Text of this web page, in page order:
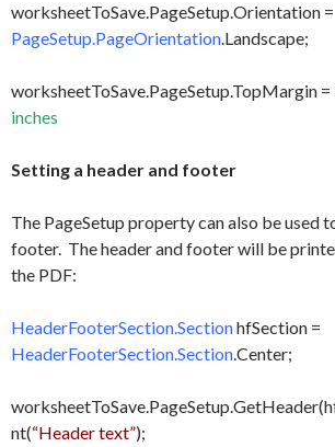
worksheetToSave.PageSetup.Orientation =
PageSetup.PageOrientation.Landscape;
worksheetToSave.PageSetup.TopMargin =
inches
Setting a header and footer
The PageSetup property can also be used
footer. The header and footer will be
the PDF:
HeaderFooterSection.SectionhfSection =
HeaderFooterSection.Section.Center;
nt(“Header text”);